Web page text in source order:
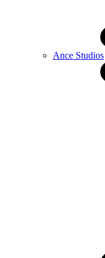
Ance Studios